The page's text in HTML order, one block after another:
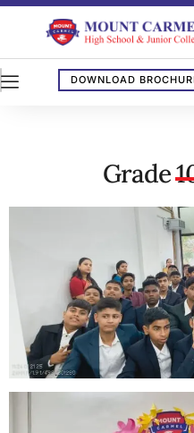
DOWNLOAD
Grade